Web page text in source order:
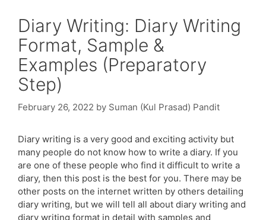
Diary Writing: Diary Writing
Format, Sample &
Examples (Preparatory
Step)
February 26, 2022 by Suman (Kul Prasad) Pandit
Diary writing is a very good and exciting activity but
many people do not know how to write a diary. If you
are one of these people who find it difficult to write a
diary, then this post is the best for you. There may be
other posts on the internet written by others detailing
diary writing, but we will tell all about diary writing and
diary writing format in detail with samples and